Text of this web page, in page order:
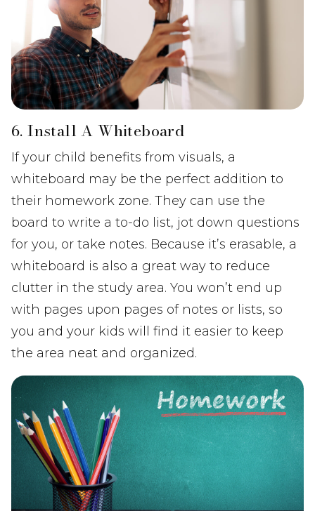
6. Install A Whiteboard
If your child benefits from visuals, a
whiteboard may be the perfect addition to
their homework zone. They can use the
board to write a to-do list, jot down questions
for you, or take notes. Because it’s erasable, a
whiteboard is also a great way to reduce
clutter in the study area. You won’t end up
with pages upon pages of notes or lists, so
you and your kids will find it easier to keep
the area neat and organized.